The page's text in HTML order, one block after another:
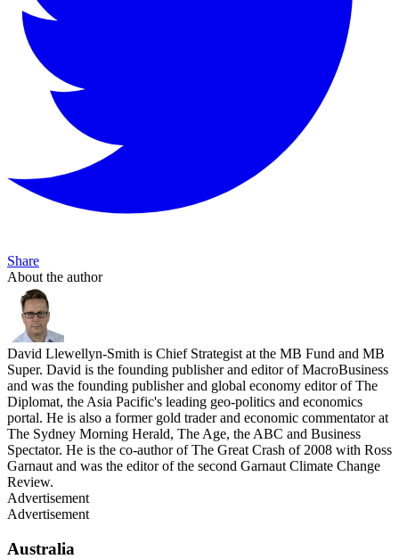
Share
About the author
David Llewellyn-Smith is Chief Strategist at the MB Fund and MB
Super. David is the founding publisher and editor of MacroBusiness
and was the founding publisher and global economy editor of The
Diplomat, the Asia Pacific's leading geo-politics and economics
portal. He is also a former gold trader and economic commentator at
The Sydney Morning Herald, The Age, the ABC and Business
Spectator. He is the co-author of The Great Crash of 2008 with Ross
Garnaut and was the editor of the second Garnaut Climate Change
Review.
Advertisement
Advertisement
Australia